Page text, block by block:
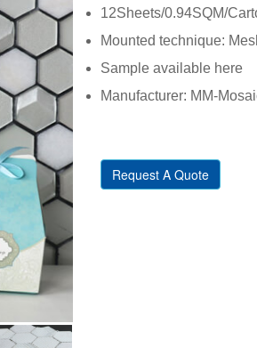
12Sheets/0.94SQM/
Mounted technique:
Sample available here
Manufacturer: MM-
Request A Quote